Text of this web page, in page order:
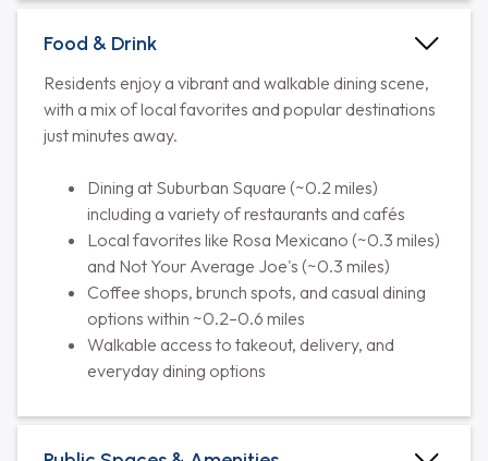
Food & Drink
Residents enjoy a vibrant and walkable dining scene,
with a mix of local favorites and popular destinations
just minutes away.
Dining at Suburban Square (~0.2 miles)
including a variety of restaurants and cafés
Local favorites like Rosa Mexicano (~0.3 miles)
and Not Your Average Joe's (~0.3 miles)
Coffee shops, brunch spots, and casual dining
options within ~0.2–0.6 miles
Walkable access to takeout, delivery, and
everyday dining options